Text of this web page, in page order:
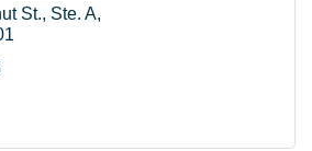
St. Ste. A